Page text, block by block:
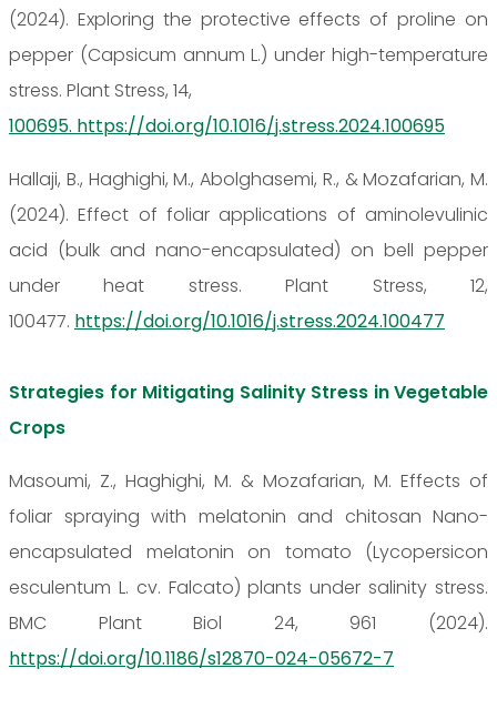
(2024). Exploring the protective effects of proline on
pepper (Capsicum annum L.) under high-temperature
stress. Plant Stress, 14,
100695. https://doi.org/10.1016/j.stress.2024.100695
Hallaji, B., Haghighi, M., Abolghasemi, R., & Mozafarian, M.
(2024). Effect of foliar applications of aminolevulinic
acid (bulk and nano-encapsulated) on bell pepper
under heat stress. Plant Stress, 12,
100477. https://doi.org/10.1016/j.stress.2024.100477
Strategies for Mitigating Salinity Stress in Vegetable
Crops
Masoumi, Z., Haghighi, M. & Mozafarian, M. Effects of
foliar spraying with melatonin and chitosan Nano-
encapsulated melatonin on tomato (Lycopersicon
esculentum L. cv. Falcato) plants under salinity stress.
BMC Plant Biol 24, 961 (2024).
https://doi.org/10.1186/s12870-024-05672-7